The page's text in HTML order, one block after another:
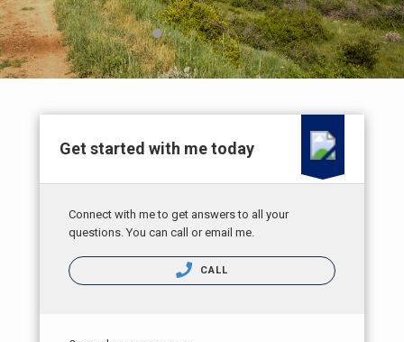
Get started with me today
Connect with me to get answers to all your
questions. You can call or email me.
CALL